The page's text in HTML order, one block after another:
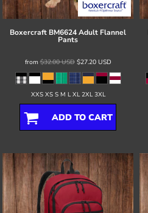
Boxercraft BM6624 Adult Flannel
Pants
from$32.00USD$27.20 USD
XXS XS S M L XL 2XL 3XL
ADD TO CART